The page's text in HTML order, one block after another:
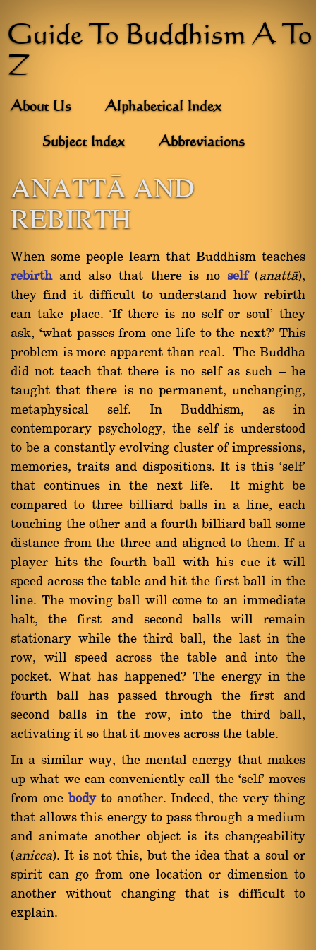
Guide To Buddhism A To
Z
About Us Alphabetical Index
Subject Index Abbreviations
ANATTâ AND
REBIRTH
When some people learn that Buddhism teaches
rebirthand also that there is no self(anattà),
they find it difficult to understand how rebirth
can take place. `If there is no self or soul' they
ask, `what passes from one life to the next?' This
problem is more apparent than real. The Buddha
did not teach that there is no self as such Ý he
taught that there is no permanent, unchanging,
metaphysical self. In Buddhism, as in
contemporary psychology, the self is understood
to be a constantly evolving cluster of impressions,
memories, traits and dispositions. It is this `self'
that continues in the next life. It might be
compared to three billiard balls in a line, each
touching the other and a fourth billiard ball some
distance from the three and aligned to them. If a
player hits the fourth ball with his cue it will
speed across the table and hit the first ball in the
line. The moving ball will come to an immediate
halt, the first and second balls will remain
stationary while the third ball, the last in the
row, will speed across the table and into the
pocket. What has happened? The energy in the
fourth ball has passed through the first and
second balls in the row, into the third ball,
activating it so that it moves across the table.
In a similar way, the mental energy that makes
up what we can conveniently call the `self' moves
from one bodyto another. Indeed, the very thing
that allows this energy to pass through a medium
and animate another object is its changeability
(anicca). It is not this, but the idea that a soul or
spirit can go from one location or dimension to
another without changing that is difficult to
explain.